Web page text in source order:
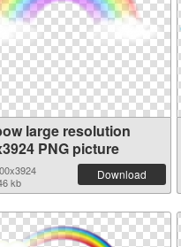
large resolution
PNG picture
kb
Download